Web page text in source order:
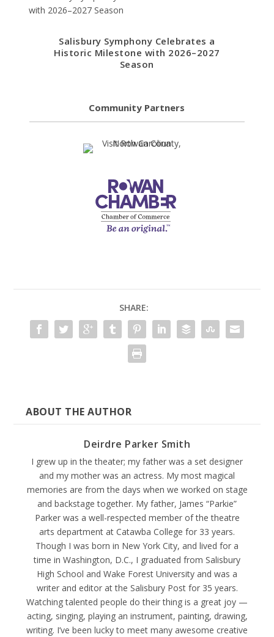
Salisbury Symphony Celebrates a
Historic Milestone with 2026–2027
Season
Community Partners
SHARE:
ABOUT THE AUTHOR
Deirdre Parker Smith
I grew up in the theater; my father was a set designer
and my mother was an actress. My most magical
memories are from the days when we worked on stage
and backstage together. My father, James “Parkie”
Parker was a well-respected member of the theatre
arts department at Catawba College for 33 years.
Though I was born in New York City, and lived for a
time in Washington, D.C., I graduated from Salisbury
High School and Wake Forest University and was a
writer and editor at the Salisbury Post for 35 years.
Watching talented people do their thing is a great joy —
acting, singing, playing an instrument, painting, drawing,
writing. I’ve been lucky to meet many awesome creative